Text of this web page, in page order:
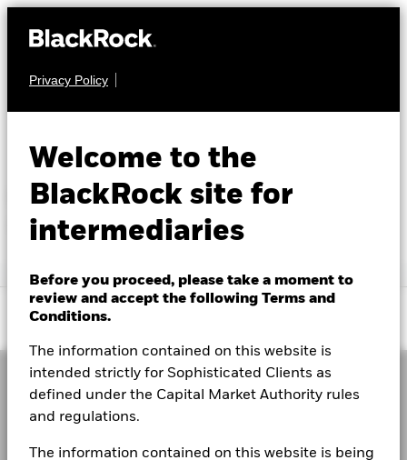
Privacy Policy
Welcome to the
BlackRock site for
intermediaries
Before you proceed, please take a moment to
review and accept the following Terms and
Conditions.
The information contained on this website is
intended strictly for Sophisticated Clients as
defined under the Capital Market Authority rules
and regulations.
The information contained on this website is being
Education
Themes
Saudi Arabia
Change location
AR EN
BlackRock
Library help
SEARCH BY KEYWORD
Error occurred while searching. No
search results